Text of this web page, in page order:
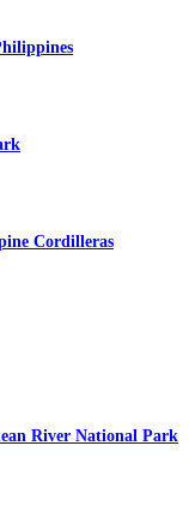
Cordilleras
River National Park